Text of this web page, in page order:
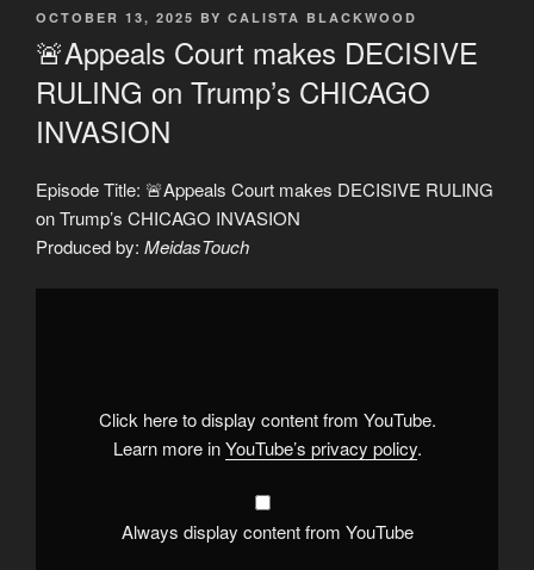
POSTED
OCTOBER 13, 2025 BY CALISTA BLACKWOOD
🚨Appeals Court makes DECISIVE
RULING on Trump’s CHICAGO
INVASION
Episode Title: 🚨Appeals Court makes DECISIVE RULING
on Trump’s CHICAGO INVASION
Produced by: MeidasTouch
Display
Trump’s
INVASION"
Click here to display content from YouTube.
Learn more inYouTube’s privacy policy.
Always display content from YouTube